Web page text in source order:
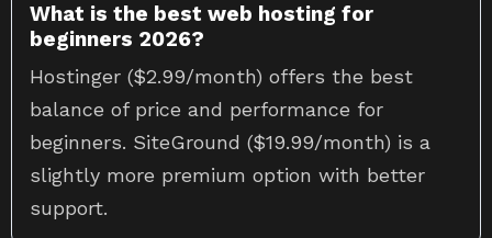
What is the best web hosting for
beginners 2026?
Hostinger ($2.99/month) offers the best
balance of price and performance for
beginners. SiteGround ($19.99/month) is a
slightly more premium option with better
support.